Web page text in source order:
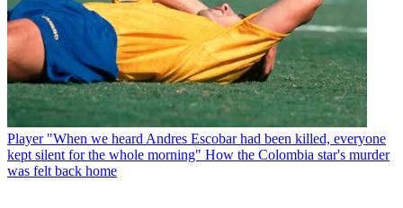
Player "When we heard Andres Escobar had been killed, everyone
kept silent for the whole morning" How the Colombia star's murder
was felt back home